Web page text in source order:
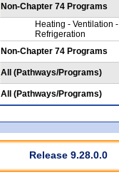
Non-Chapter 74 Programs
Heating - Ventilation
Refrigeration
Non-Chapter 74 Programs
All (Pathways/Programs)
All (Pathways/Programs)
Release 9.28.0.0